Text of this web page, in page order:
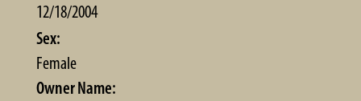
12/18/2004
Sex:
Female
Owner Name: